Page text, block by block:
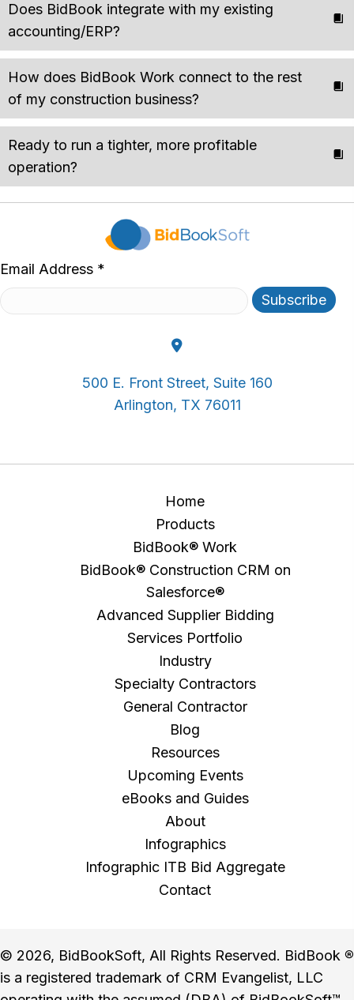
Does BidBook integrate with my existing
accounting/ERP?
How does BidBook Work connect to the rest
of my construction business?
Ready to run a tighter, more profitable
operation?
Email Address *
500 E. Front Street, Suite 160
Arlington, TX 76011
Home
Products
BidBook® Work
BidBook® Construction CRM on
Salesforce®
Advanced Supplier Bidding
Services Portfolio
Industry
Specialty Contractors
General Contractor
Blog
Resources
Upcoming Events
eBooks and Guides
About
Infographics
Infographic ITB Bid Aggregate
Contact
© 2026, BidBookSoft, All Rights Reserved. BidBook ®
is a registered trademark of CRM Evangelist, LLC